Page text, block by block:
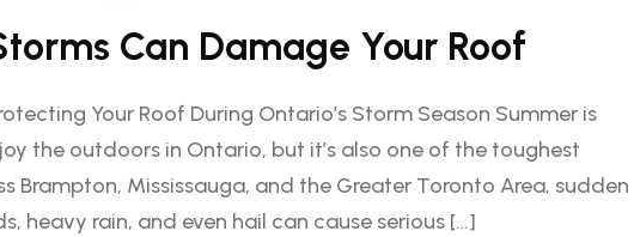
Can Damage Your Roof
Your Roof During Ontario’s Storm Season Summer is
the outdoors in Ontario, but it’s also one of the toughest
Brampton, Mississauga, and the Greater Toronto Area, sudden
heavy rain, and even hail can cause serious […]